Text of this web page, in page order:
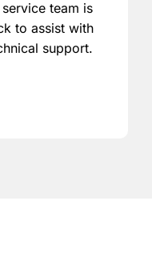
team is
to assist with
support.